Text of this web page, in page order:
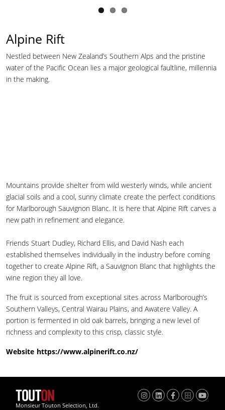
Alpine Rift
Nestled between New Zealand’s Southern Alps and the pristine
water of the Pacific Ocean lies a major geological faultline, millennia
in the making.
Mountains provide shelter from wild westerly winds, while ancient
glacial soils and a cool, sunny climate create the perfect conditions
for Marlborough Sauvignon Blanc. It is here that Alpine Rift carves a
new path in refinement and elegance.
Friends Stuart Dudley, Richard Ellis, and David Nash each
established themselves individually in the industry before coming
together to create Alpine Rift, a Sauvignon Blanc that highlights the
wine region they all love.
The fruit is sourced from exceptional sites across Marlborough’s
Southern Valleys, Central Wairau Plains, and Awatere Valley. A
portion is fermented in old oak barrels, bringing a new level of
richness and complexity to this crisp, classic style.
Website https://www.alpinerift.co.nz/
Monsieur Touton Selection, Ltd.